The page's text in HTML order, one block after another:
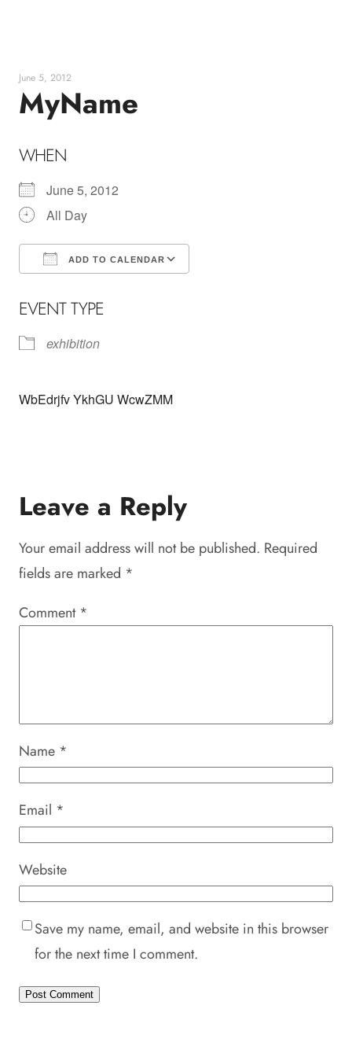
June 5, 2012
MyName
WHEN
June 5, 2012
All Day
ADD TO CALENDAR
EVENT TYPE
exhibition
WbEdrjfv YkhGU WcwZMM
Leave a Reply
Your email address will not be published. Required
fields are marked *
Comment *
Name *
Email *
Website
Save my name, email, and website in this browser
for the next time I comment.